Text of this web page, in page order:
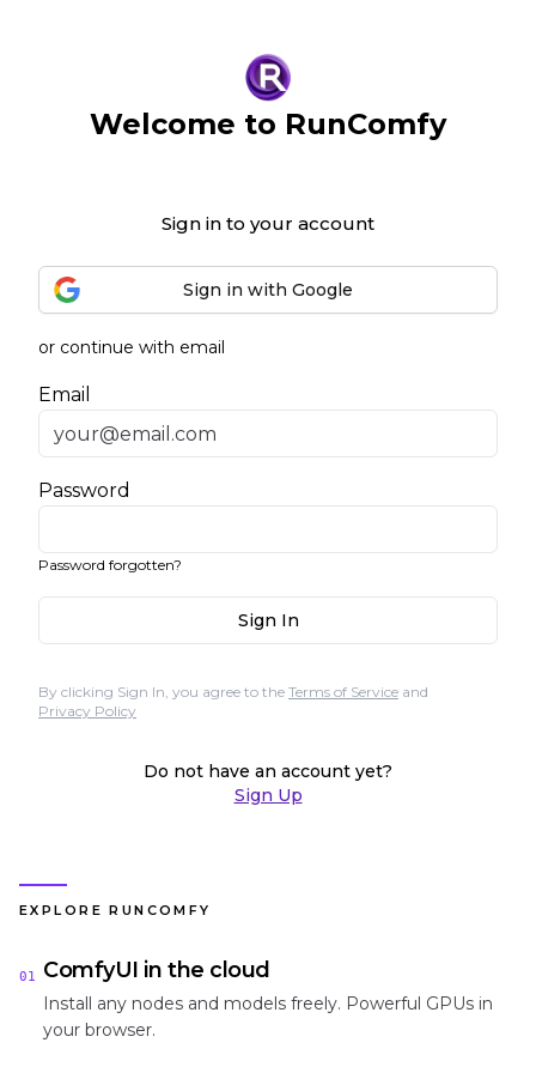
Welcome to RunComfy
Sign in to your account
Sign in with Google
or continue with email
Email
Password
Password forgotten?
Sign In
By clicking Sign In, you agree to the Terms of Service and
Privacy Policy
Do not have an account yet?
Sign Up
EXPLORE RUNCOMFY
01 ComfyUI in the cloud
Install any nodes and models freely. Powerful GPUs in
your browser.